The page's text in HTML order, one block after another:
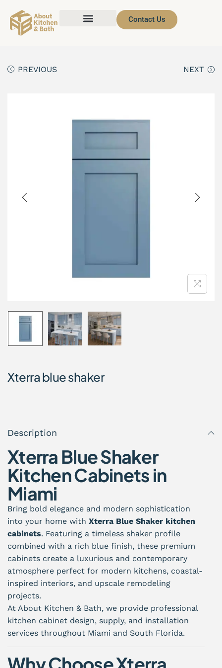
Contact Us
PREVIOUS NEXT
Xterra blue shaker
Description
Xterra Blue Shaker
Kitchen Cabinets in
Miami
Bring bold elegance and modern sophistication
into your home with Xterra Blue Shaker kitchen
cabinets. Featuring a timeless shaker profile
combined with a rich blue finish, these premium
cabinets create a luxurious and contemporary
atmosphere perfect for modern kitchens, coastal-
inspired interiors, and upscale remodeling
projects.
At About Kitchen & Bath, we provide professional
kitchen cabinet design, supply, and installation
services throughout Miami and South Florida.